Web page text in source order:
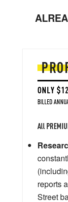
ONLY
BILLED
All
reports
Street